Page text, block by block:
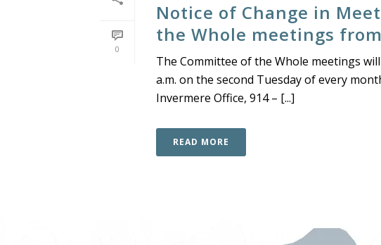
0
Notice of Change in
the Whole meetings
The Committee of the Whole meetings
a.m. on the second Tuesday of every
Invermere Office, 914 – [...]
READ MORE